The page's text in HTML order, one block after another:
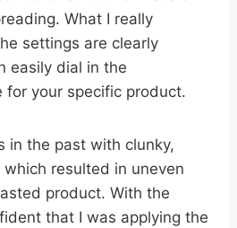
What I really
settings are clearly
easily dial in the
for your specific product.
in the past with clunky,
resulted in uneven
product. With the
that I was applying the